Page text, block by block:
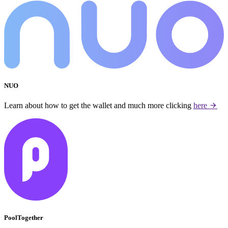
NUO
Learn about how to get the wallet and much more clicking here
PoolTogether